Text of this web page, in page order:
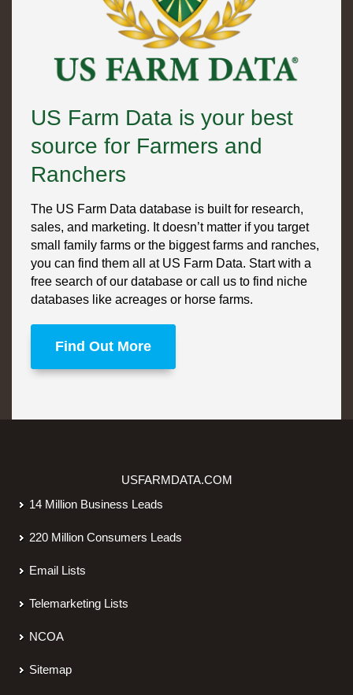
US Farm Data is your best
source for Farmers and
Ranchers
The US Farm Data database is built for research,
sales, and marketing. It doesn’t matter if you target
small family farms or the biggest farms and ranches,
you can find them all at US Farm Data. Start with a
free search of our database or call us to find niche
databases like acreages or horse farms.
Find Out More
USFARMDATA.COM
14 Million Business Leads
220 Million Consumers Leads
Email Lists
Telemarketing Lists
NCOA
Sitemap